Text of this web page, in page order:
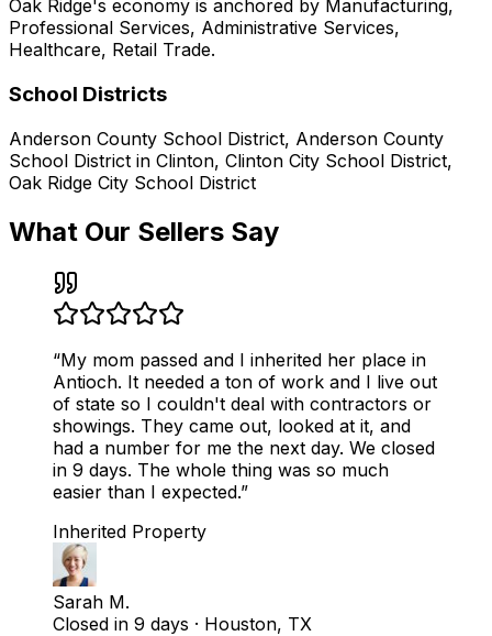
Oak Ridge's economy is anchored by Manufacturing,
Professional Services, Administrative Services,
Healthcare, Retail Trade.
School Districts
Anderson County School District, Anderson County
School District in Clinton, Clinton City School District,
Oak Ridge City School District
What Our Sellers Say
“My mom passed and I inherited her place in
Antioch. It needed a ton of work and I live out
of state so I couldn't deal with contractors or
showings. They came out, looked at it, and
had a number for me the next day. We closed
in 9 days. The whole thing was so much
easier than I expected.”
Inherited Property
Sarah M.
Closed in 9 days · Houston, TX